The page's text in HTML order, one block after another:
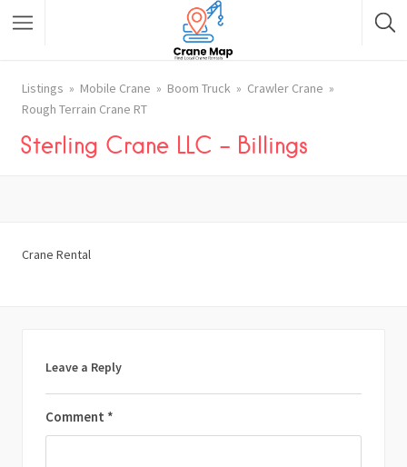
Listings Mobile Crane Boom Truck
Crawler Crane
Rough Terrain Crane RT
Sterling Crane LLC – Billings
Crane Rental
Leave a Reply
Comment *